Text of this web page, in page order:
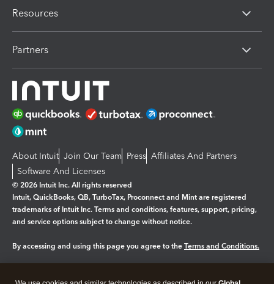
Resources
Partners
About Intuit Join Our Team Press Affiliates And Partners
Software And Licenses
© 2026 Intuit Inc. All rights reserved
Intuit, QuickBooks, QB, TurboTax, Proconnect and Mint are registered
trademarks of Intuit Inc. Terms and conditions, features, support, pricing,
and service options subject to change without notice.
By accessing and using this page you agree to the Terms and Conditions.